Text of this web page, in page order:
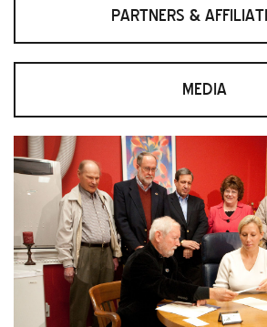
PARTNERS &
MEDIA